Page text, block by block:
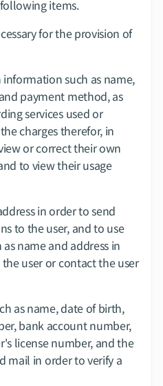
items.
for the provision of
such as name,
payment method, as
services used or
charges therefor, in
or correct their own
to view their usage
in order to send
to the user, and to use
name and address in
user or contact the user
as name, date of birth,
bank account number,
license number, and the
mail in order to verify a